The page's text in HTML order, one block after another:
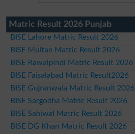
Matric Result 2026 Punjab
BISE Lahore Matric Result 2026
BISE Multan Matric Result 2026
BISE Rawalpindi Matric Result 2026
BISE Faisalabad Matric Result2026
BISE Gujranwala Matric Result 2026
BISE Sargodha Matric Result 2026
BISE Sahiwal Matric Result 2026
BISE DG Khan Matric Result 2026